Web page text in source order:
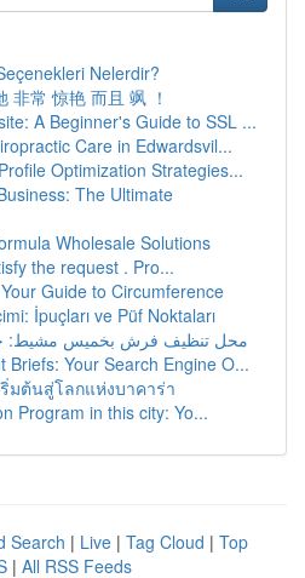
Nelerdir?
非常 惊艳 而且 飒 ！
A Beginner's Guide to SSL ...
Care in Edwardsvil...
Optimization Strategies...
The Ultimate
Wholesale Solutions
the request . Pro...
Guide to Circumference
İpuçları ve Püf Noktaları
محل تنظيف فرش بخميس مشيط:
Briefs: Your Search Engine O...
มต้นสู่โลกแห่งบาคาร่า
Program in this city: Yo...
Search | Live | Tag Cloud | Top
| All RSS Feeds